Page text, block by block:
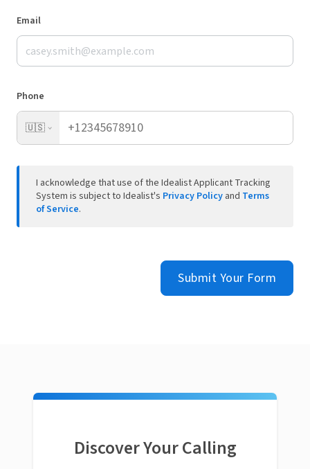
Email
Phone
🇺🇸
I acknowledge that use of the Idealist Applicant Tracking
System is subject to Idealist's Privacy Policy and Terms
of Service.
Submit Your Form
Discover Your Calling